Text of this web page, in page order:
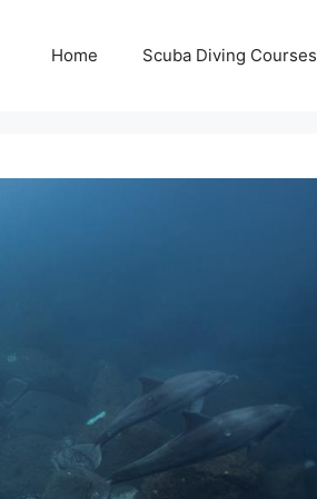
Home Scuba Diving Courses